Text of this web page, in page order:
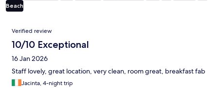
Beach
Reviews
Verified review
10/10 Exceptional
16 Jan 2026
Staff lovely, great location, very clean, room great, breakfast fab
Jacinta, 4-night trip